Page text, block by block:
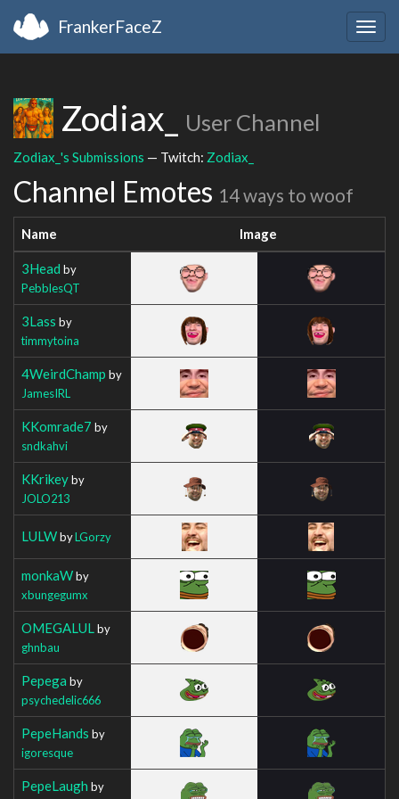
FrankerFaceZ
Zodiax_ User Channel
Zodiax_'s Submissions — Twitch: Zodiax_
Channel Emotes 14 ways to woof
Name Image
3Head by
PebblesQT
3Lass by
timmytoina
4WeirdChamp by
JamesIRL
KKomrade7 by
sndkahvi
KKrikeyby
JOLO213
LULWbyLGorzy
monkaWby
xbungegumx
OMEGALUL by
ghnbau
Pepega by
psychedelic666
PepeHands by
igoresque
PepeLaugh by